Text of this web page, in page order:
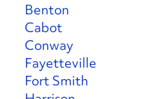
Benton
Cabot
Conway
Fayetteville
Fort Smith